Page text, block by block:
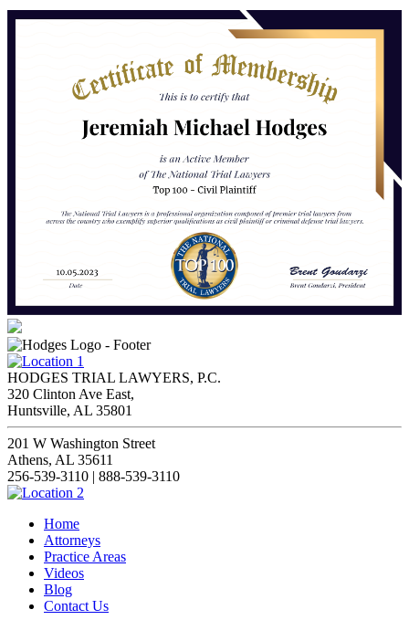
HODGES TRIAL LAWYERS, P.C.
320 Clinton Ave East,
Huntsville, AL 35801
201 W Washington Street
Athens, AL 35611
256-539-3110 | 888-539-3110
Home
Attorneys
Practice Areas
Videos
Blog
Contact Us